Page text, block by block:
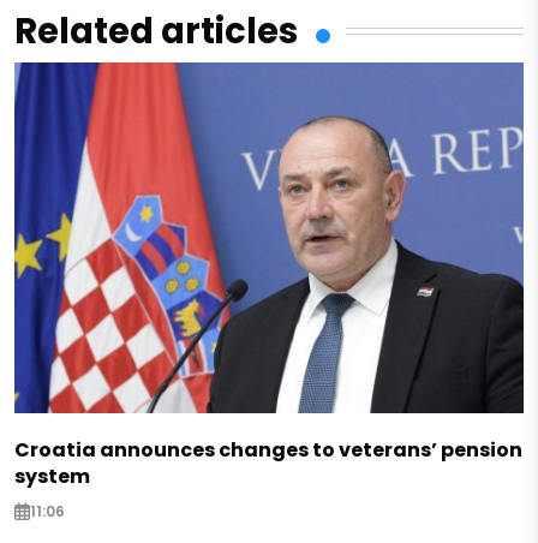
Related articles
Croatia announces changes to veterans’ pension
system
11:06